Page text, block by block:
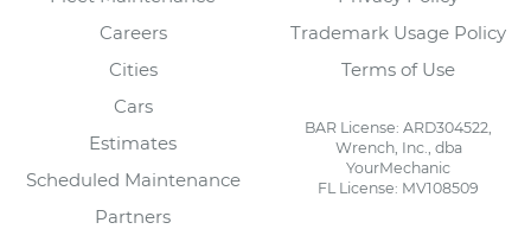
Careers
Cities
Cars
Estimates
Scheduled Maintenance
Partners
Trademark Usage Policy
Terms of Use
BAR License: ARD304522,
Wrench, Inc., dba
YourMechanic
FL License: MV108509